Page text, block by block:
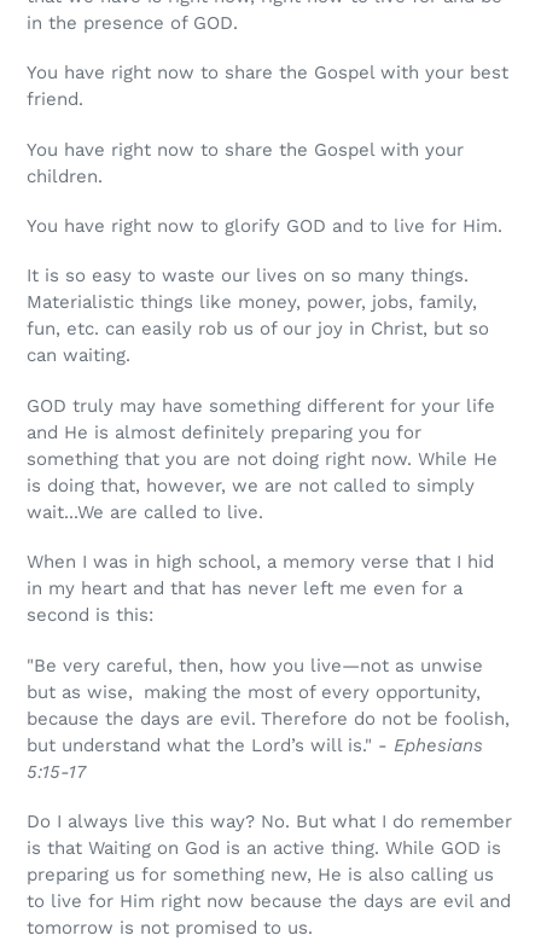
in the presence of GOD.
You have right now to share the Gospel with your best
friend.
You have right now to share the Gospel with your
children.
You have right now to glorify GOD and to live for Him.
It is so easy to waste our lives on so many things.
Materialistic things like money, power, jobs, family,
fun, etc. can easily rob us of our joy in Christ, but so
can waiting.
GOD truly may have something different for your life
and He is almost definitely preparing you for
something that you are not doing right now. While He
is doing that, however, we are not called to simply
wait...We are called to live.
When I was in high school, a memory verse that I hid
in my heart and that has never left me even for a
second is this:
"Be very careful, then, how you live—not as unwise
but as wise,
making the most of every opportunity,
because the days are evil. Therefore do not be foolish,
but understand what the Lord’s will is." - Ephesians
5:15-17
Do I always live this way? No. But what I do remember
is that Waiting on God is an active thing. While GOD is
preparing us for something new, He is also calling us
to live for Him right now because the days are evil and
tomorrow is not promised to us.